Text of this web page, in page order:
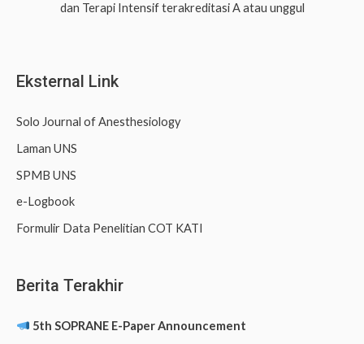
:
dan Terapi Intensif terakreditasi A atau unggul
Eksternal Link
Solo Journal of Anesthesiology
Laman UNS
SPMB UNS
e-Logbook
Formulir Data Penelitian COT KATI
Berita Terakhir
5th SOPRANE E-Paper Announcement